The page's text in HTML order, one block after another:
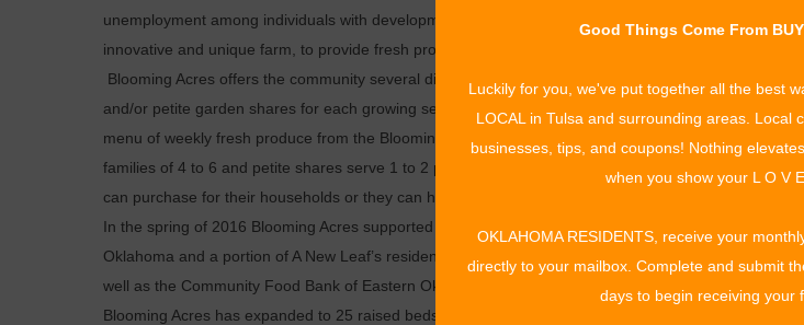
unemployment among individuals with developmental disabilities and a lack of fresh produce in
innovative and unique farm, to provide fresh produce to low-income community members.
Blooming Acres offers the community several different ways to be involved! Community members
and/or petite garden shares for each growing season. Individuals that purchase a share will receive
menu of weekly fresh produce from the Blooming Acres gardens delivered fresh to their door! Full
families of 4 to 6 and petite shares serve 1 to 2 person families. The individuals or businesses that
can purchase for their households or they can have their share donated to local food banks and
In the spring of 2016 Blooming Acres supported 14 families as well as the Community Food Bank of
Oklahoma and a portion of A New Leaf’s residential clients. The summer menu and shares will
well as the Community Food Bank of Eastern Oklahoma and A New Leaf’s residential clients. Not
Blooming Acres has expanded to 25 raised beds, 20 potato barrels and developing three empty
Good Things Come From
Luckily for you, we've put together all the best
LOCAL in Tulsa and surrounding areas. Local
businesses, tips, and coupons! Nothing
when you show your L O V E
OKLAHOMA RESIDENTS, receive your
directly to your mailbox. Complete and submit
days to begin receiving your